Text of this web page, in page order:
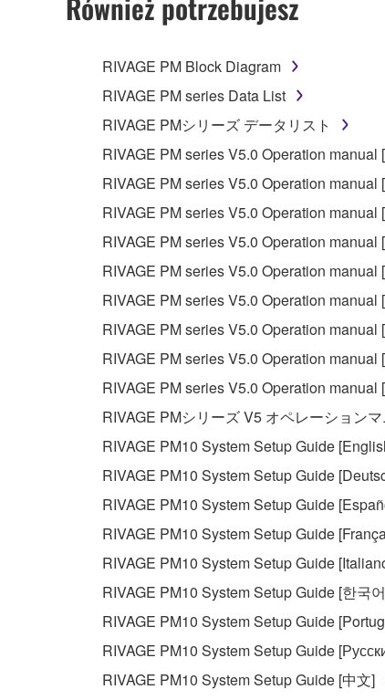
You may not engage in reverse
You may not initiate services based on
You may not use the SOFTWARE in
unless you have permission from the
Copyrighted data, including but not limited to
observe.
Data received by means of the
Data received by means of the
The encryption of data received by
copyright owner.
3. TERMINATION
This Agreement becomes effective on the
Agreement is violated, this Agreement shall
using the SOFTWARE and destroy any
4. DISCLAIMER OF WARRANTY ON
If you believe that the downloading process
destroy any copies or partial copies of the
RIVAGE PM Block Diagram
RIVAGE PM series Data List
RIVAGE PMシリーズ データリスト
RIVAGE PM series V5.0 Operation manual
RIVAGE PM series V5.0 Operation manual
RIVAGE PM series V5.0 Operation manual
RIVAGE PM series V5.0 Operation manual
RIVAGE PM series V5.0 Operation manual
RIVAGE PM series V5.0 Operation manual
RIVAGE PM series V5.0 Operation manual
RIVAGE PM series V5.0 Operation manual
RIVAGE PM series V5.0 Operation manual
RIVAGE PMシリーズ V5 オペレーション
RIVAGE PM10 System Setup Guide
RIVAGE PM10 System Setup Guide
RIVAGE PM10 System Setup Guide
RIVAGE PM10 System Setup Guide
RIVAGE PM10 System Setup Guide
RIVAGE PM10 System Setup Guide [한국
RIVAGE PM10 System Setup Guide
RIVAGE PM10 System Setup Guide
RIVAGE PM10 System Setup Guide [中文]